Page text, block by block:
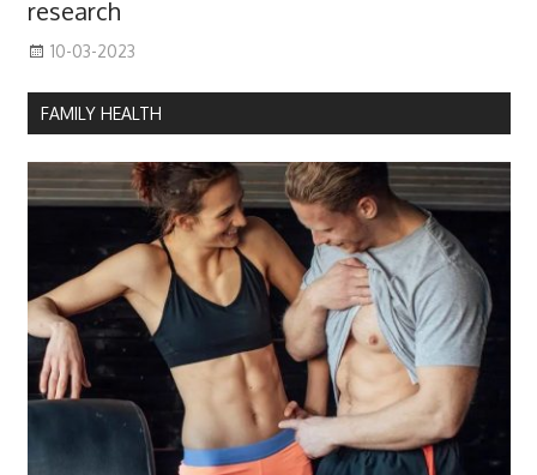
research
10-03-2023
FAMILY HEALTH